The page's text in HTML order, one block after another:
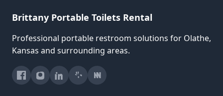
Brittany Portable Toilets Rental
Professional portable restroom solutions for Olathe,
Kansas and surrounding areas.